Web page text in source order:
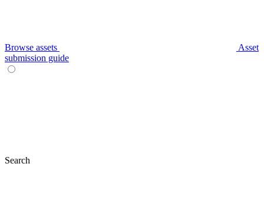
Browse assets
Asset
submission guide
Search